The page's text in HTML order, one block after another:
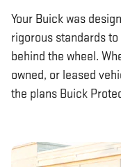
Your Buick was
rigorous standards
behind the wheel.
owned, or leased
the plans Buick